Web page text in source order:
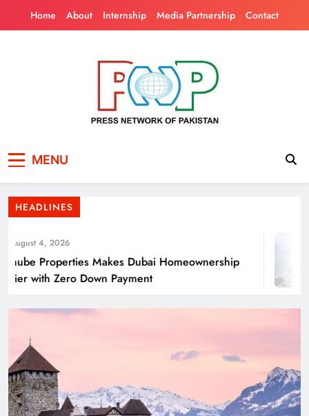
Home About Internship Media Partnership Contact
Pakistan
MENU
HEADLINES
4, 2026
Properties Makes Dubai Homeownership
with Zero Down Payment
Energy Transition Renewable Energy as a
Solution for Global
Punjab’s Smog Guns: Are these really
effective?